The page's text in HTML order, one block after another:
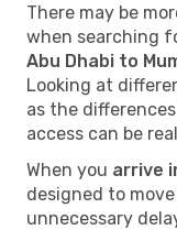
There may be
when searching
Abu Dhabi to
Looking at
as the
access can be
When you arrive
designed to
unnecessary